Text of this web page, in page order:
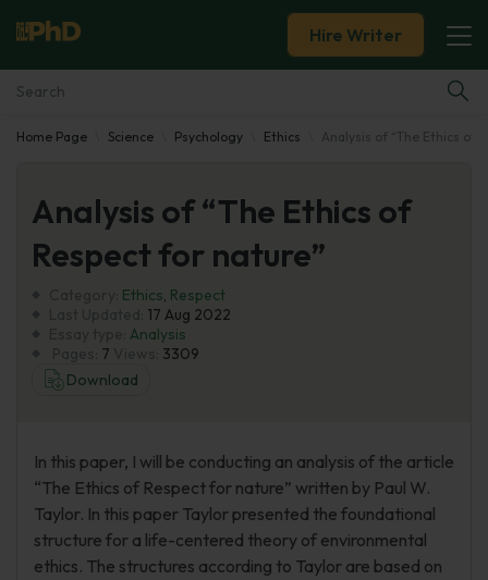
Essay Examples
Services
Tools
About Us
Hire Writer
Home Page Science Psychology Ethics Analysis of “The Ethics of
Analysis of “The Ethics of
Respect for nature”
Ethics, Respect
17 Aug 2022
Analysis
7
3309
Download
In this paper, I will be conducting an analysis of the article
“The Ethics of Respect for nature” written by Paul W.
Taylor. In this paper Taylor presented the foundational
structure for a life-centered theory of environmental
ethics. The structures according to Taylor are based on